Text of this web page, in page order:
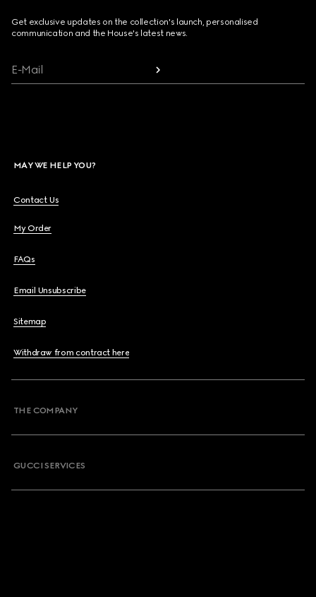
Get exclusive updates on the collection's launch, personalised
communication and the House's latest news.
E-Mail
MAY WE HELP YOU?
Contact Us
My Order
FAQs
Email Unsubscribe
Sitemap
Withdraw from contract here
THE COMPANY
GUCCI SERVICES